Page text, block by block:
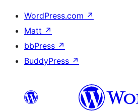
WordPress.com ↗
Matt ↗
bbPress ↗
BuddyPress ↗